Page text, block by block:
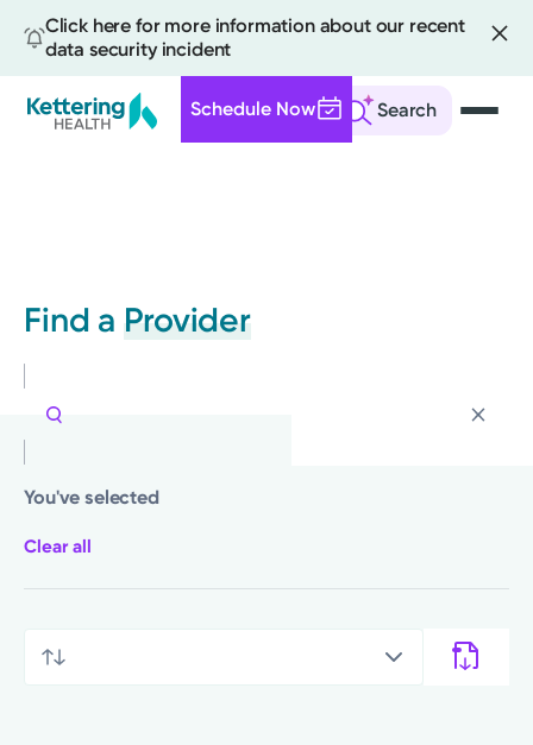
Click here for more information about our recent
data security incident
Search
Schedule Now
Find a Provider
You've selected
Clear all